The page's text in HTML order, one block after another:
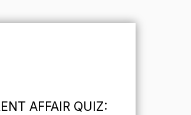
AFFAIR QUIZ: